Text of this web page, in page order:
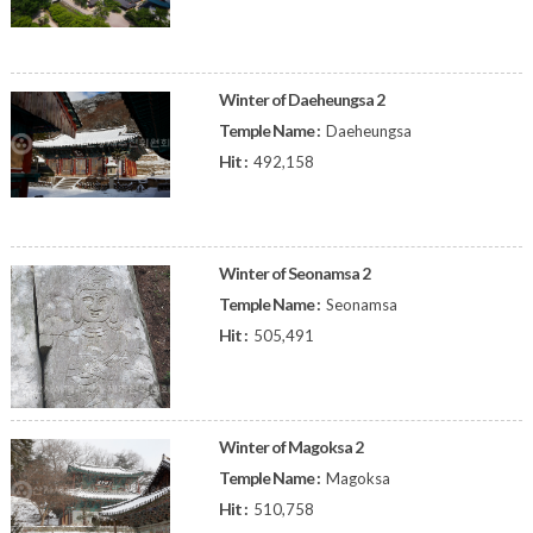
Winter of Daeheungsa 2
Temple Name : Daeheungsa
Hit : 492,158
Winter of Seonamsa 2
Temple Name : Seonamsa
Hit : 505,491
Winter of Magoksa 2
Temple Name : Magoksa
Hit : 510,758